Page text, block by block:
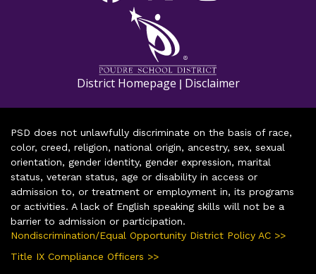
District Homepage | Disclaimer
PSD does not unlawfully discriminate on the basis of race,
color, creed, religion, national origin, ancestry, sex, sexual
orientation, gender identity, gender expression, marital
status, veteran status, age or disability in access or
admission to, or treatment or employment in, its programs
or activities. A lack of English speaking skills will not be a
barrier to admission or participation.
Nondiscrimination/Equal Opportunity District Policy AC >>
Title IX Compliance Officers >>